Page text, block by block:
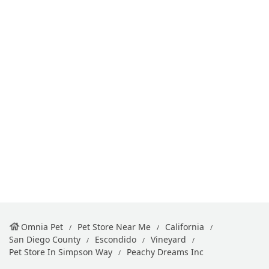
Omnia Pet Pet Store Near Me
California
San Diego County
Escondido
Vineyard
Pet Store In Simpson Way
Peachy Dreams Inc